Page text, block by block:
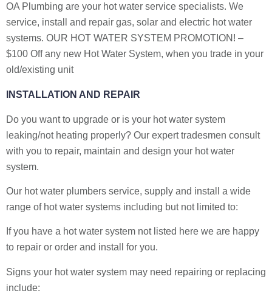
OA Plumbing are your hot water service specialists. We
service, install and repair gas, solar and electric hot water
systems. OUR HOT WATER SYSTEM PROMOTION! –
$100 Off any new Hot Water System, when you trade in your
old/existing unit
INSTALLATION AND REPAIR
Do you want to upgrade or is your hot water system
leaking/not heating properly? Our expert tradesmen consult
with you to repair, maintain and design your hot water
system.
Our hot water plumbers service, supply and install a wide
range of hot water systems including but not limited to:
If you have a hot water system not listed here we are happy
to repair or order and install for you.
Signs your hot water system may need repairing or replacing
include: